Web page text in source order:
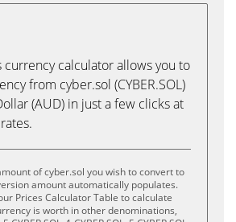
currency calculator allows you to
from cyber.sol (CYBER.SOL)
(AUD) in just a few clicks at
of cyber.sol you wish to convert to
amount automatically populates.
Prices Calculator Table to calculate
is worth in other denominations,